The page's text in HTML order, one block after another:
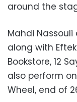
around the
Mahdi
along with
Bookstore, 12
also perform
Wheel, end of